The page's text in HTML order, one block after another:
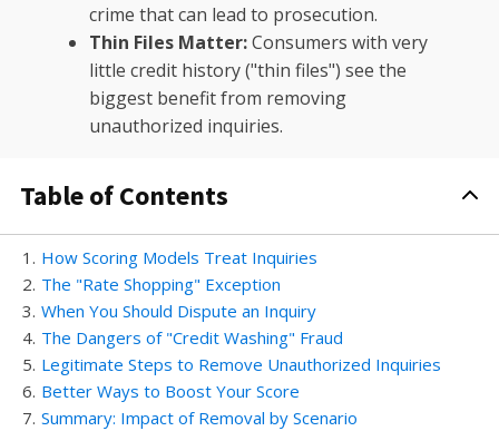
crime that can lead to prosecution.
Thin Files Matter:Consumers with very
little credit history ("thin files") see the
biggest benefit from removing
unauthorized inquiries.
Table of Contents
1 . How Scoring Models Treat Inquiries
2. The "Rate Shopping" Exception
3. When You Should Dispute an Inquiry
4. The Dangers of "Credit Washing" Fraud
5. Legitimate Steps to Remove Unauthorized Inquiries
6. Better Ways to Boost Your Score
7. Summary: Impact of Removal by Scenario